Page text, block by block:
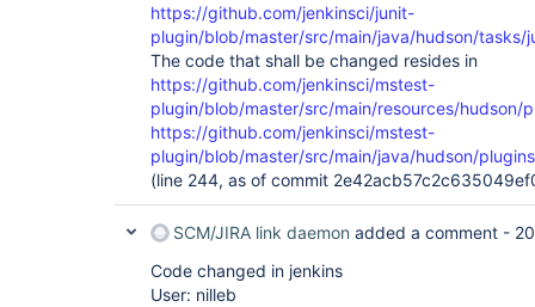
https://github.com/jenkinsci/junit-
plugin/blob/master/src/main/java/hudson/tasks/
The code that shall be changed resides in
https://github.com/jenkinsci/mstest-
plugin/blob/master/src/main/resources/hudson/
https://github.com/jenkinsci/mstest-
plugin/blob/master/src/main/java/hudson/
(line 244, as of commit
SCM/JIRA link daemon added a comment -
Code changed in jenkins
User: nilleb